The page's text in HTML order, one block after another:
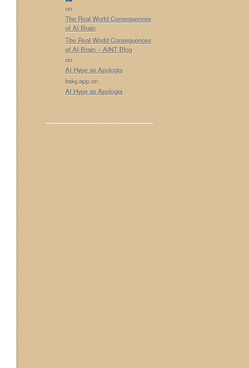
on
The Real World Consequences
of AI Brain
The Real World Consequences
of AI Brain – AINT Blog
on
AI Hype as Apologia
bsky.app on
AI Hype as Apologia